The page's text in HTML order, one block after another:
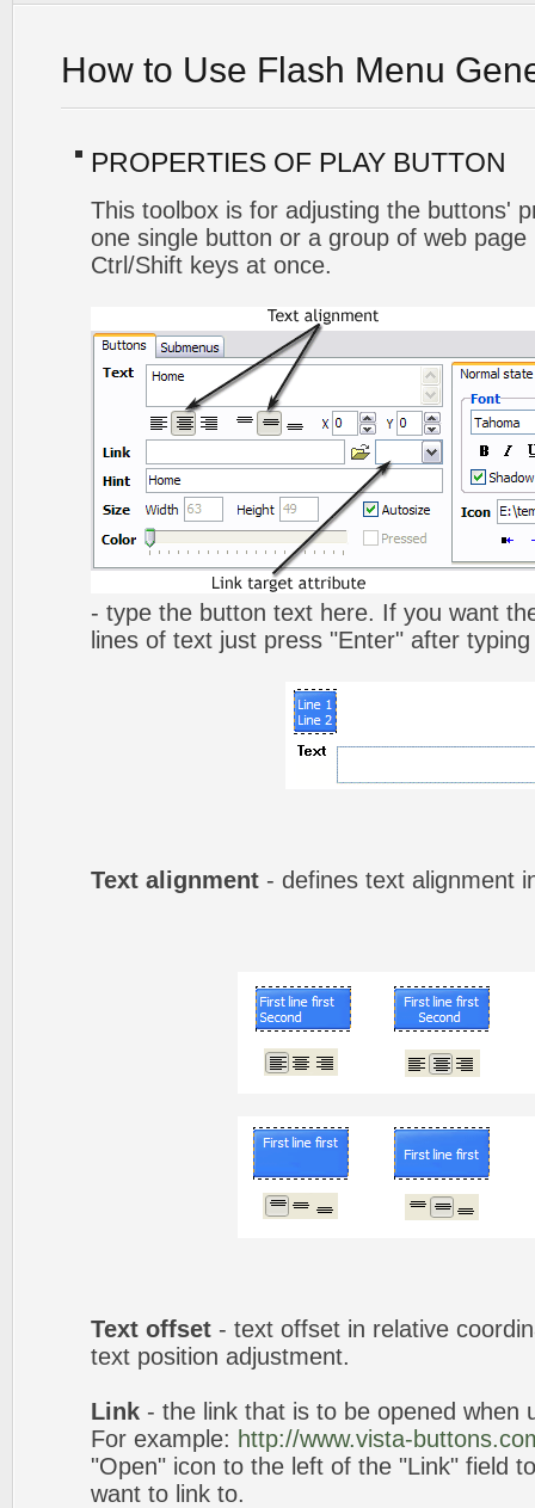
How to Use Flash Menu
PROPERTIES OF PLAY BUTTON
This toolbox is for adjusting the buttons'
one single button or a group of web
Ctrl/Shift keys at once.
- type the button text here. If you want
lines of text just press "Enter" after
Text alignment - defines text alignment
Text offset - text offset in relative
text position adjustment.
Link - the link that is to be opened when
For example: http://www.vista-
"Open" icon to the left of the "Link" field
want to link to.